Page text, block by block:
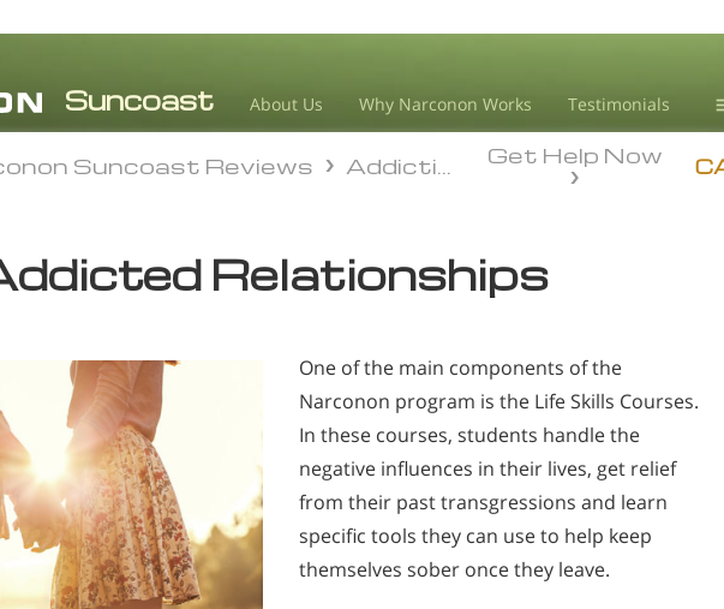
About Us Why Narconon Works Testimonials
⨯
Get Help Now
Suncoast Reviews Addiction
Relationships
One of the main components of the
Narconon program is the Life Skills Courses.
In these courses, students handle the
negative influences in their lives, get relief
from their past transgressions and learn
specific tools they can use to help keep
themselves sober once they leave.
Suncoast Reviews Addiction